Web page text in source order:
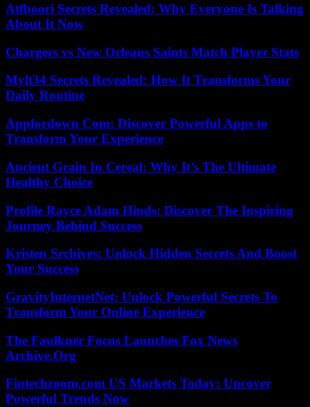
Atfboori Secrets Revealed: Why Everyone Is Talking
About It Now
Chargers vs New Orleans Saints Match Player Stats
Mylt34 Secrets Revealed: How It Transforms Your
Daily Routine
Appfordown Com: Discover Powerful Apps to
Transform Your Experience
Ancient Grain In Cereal: Why It’s The Ultimate
Healthy Choice
Profile Rayce Adam Hinds: Discover The Inspiring
Journey Behind Success
Kristen Srchives: Unlock Hidden Secrets And Boost
Your Success
GravityInternetNet: Unlock Powerful Secrets To
Transform Your Online Experience
The Faulkner Focus Launches Fox News
Archive.Org
Fintechzoom.com US Markets Today: Uncover
Powerful Trends Now